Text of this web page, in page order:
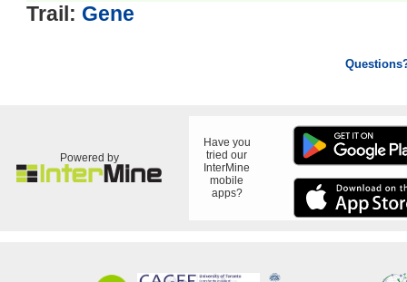
Trail: Gene
Powered by
Have you
tried our
InterMine
mobile
apps?